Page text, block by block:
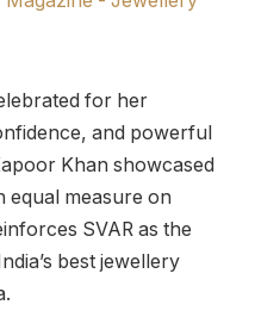
for her
and powerful
Khan showcased
equal measure on
SVAR as the
best jewellery